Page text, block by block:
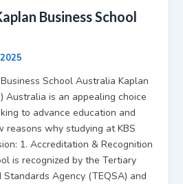
Business School
School Australia Kaplan
Australia is an appealing choice
to advance education and
reasons why studying at KBS
1. Accreditation & Recognition
is recognized by the Tertiary
Agency (TEQSA) and